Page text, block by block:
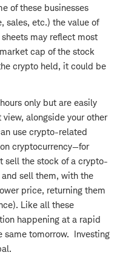
of these businesses
sales, etc.) the value of
may reflect most
cap of the stock
crypto held, it could be
only but are easily
alongside your other
use crypto-related
cryptocurrency—for
sell the stock of a crypto-
sell them, with the
price, returning them
Like all these
happening at a rapid
same tomorrow. Investing